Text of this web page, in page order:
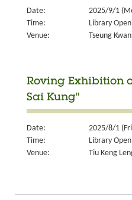
Date:
2025/9/1
Time:
Library
Venue:
Tseung
Roving Exhibition
Sai Kung"
Date:
2025/8/1
Time:
Library
Venue:
Tiu Keng